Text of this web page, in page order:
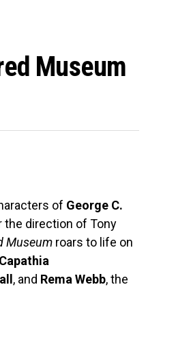
Museum
of George C.
the direction of Tony
Museum roars to life on
Capathia
, and Rema Webb, the